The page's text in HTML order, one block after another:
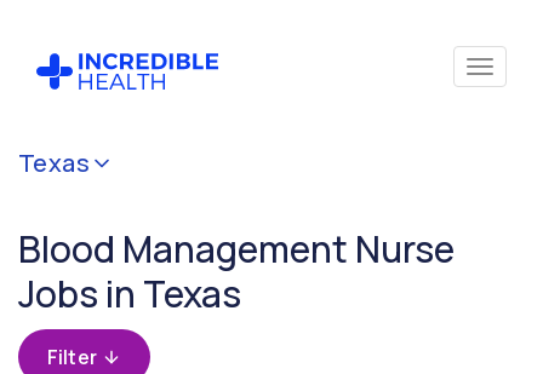
Texas
Blood Management Nurse
Jobs in Texas
Filter
Cancel
(Blood
Management)
Filter by